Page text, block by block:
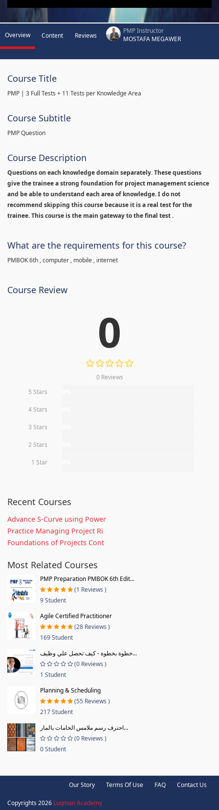
Overview Content Reviews
PMP Instructor
MOSTAFA MEGAWER
Course Title
PMP | 3 Full Tests + 11 Tests per Knowledge Area
Course Subtitle
PMP Question
Course Description
Questions on each knowledge domain separately. These questions
give the trainee a strong foundation for project management science
and be able to understand each area of knowledge. I do not
recommend skipping this course because it is a real test for the
trainee. This course is the main gateway to the final test .
What are the requirements for this course?
PMBOK 6th , computer , mobile , internet
Course Review
0
0 Reviews
5 Stars
4 Stars
3 Stars
2 Stars
1 Star
Recent Courses
Advance S-Curve using Power
Practice Managing Project Ri
Foundations of Projects Cont
Most Related Courses
PMP Preparation PMBOK 6th Edit...
(1 Reviews )
9 Student
Agile Certified Practitioner
(28 Reviews )
169 Student
خطوة بخطوة - كيف تحصل علي وظيف...
(0 Reviews )
1 Student
Planning & Scheduling
(55 Reviews )
217 Student
احترف رسم ملامس الخامات بالمار...
(0 Reviews )
0 Student
Our Story Terms Of Use FAQ Contact Us
Copyrights 2026 Luqman Academy